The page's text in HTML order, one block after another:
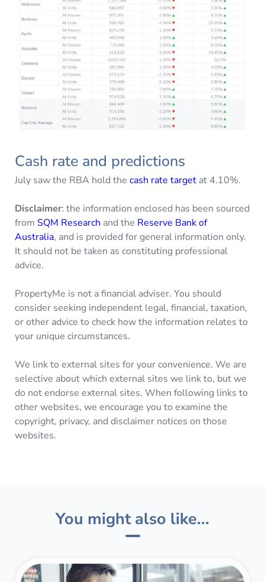
Cash rate and predictions
July saw the RBA hold the cash rate target at 4.10%.
Disclaimer: the information enclosed has been sourced
from SQM Research and the Reserve Bank of
Australia, and is provided for general information only.
It should not be taken as constituting professional
advice.
PropertyMe is not a financial adviser. You should
consider seeking independent legal, financial, taxation,
or other advice to check how the information relates to
your unique circumstances.
We link to external sites for your convenience. We are
selective about which external sites we link to, but we
do not endorse external sites. When following links to
other websites, we encourage you to examine the
copyright, privacy, and disclaimer notices on those
websites.
You might also like...